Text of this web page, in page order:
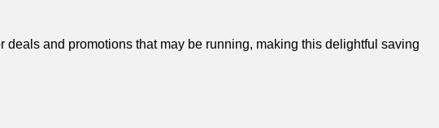
⁤and‌ promotions⁣ that‍ may be running, making this delightful saving